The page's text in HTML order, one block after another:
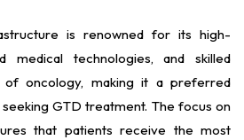
is renowned for its high-
medical technologies, and skilled
of oncology, making it a preferred
GTD treatment. The focus on
that patients receive the most